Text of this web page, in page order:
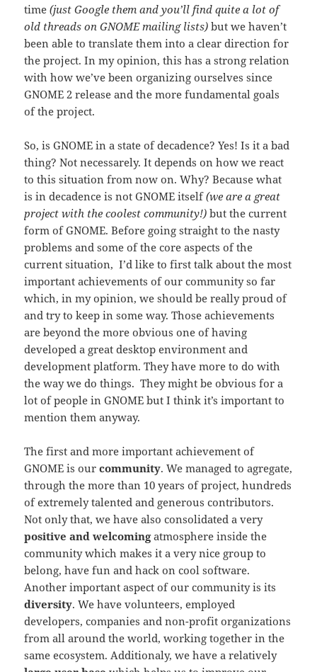
time(just Google them and you’ll find quite a lot of
old threads on GNOME mailing lists) but we haven’t
been able to translate them into a clear direction for
the project. In my opinion, this has a strong relation
with how we’ve been organizing ourselves since
GNOME 2 release and the more fundamental goals
of the project.
So, is GNOME in a state of decadence? Yes! Is it a bad
thing? Not necessarely. It depends on how we react
to this situation from now on. Why? Because what
is in decadence is not GNOME itself(we are a great
project with the coolest community!) but the current
form of GNOME. Before going straight to the nasty
problems and some of the core aspects of the
current situation, I’d like to first talk about the most
important achievements of our community so far
which, in my opinion, we should be really proud of
and try to keep in some way. Those achievements
are beyond the more obvious one of having
developed a great desktop environment and
development platform. They have more to do with
the way we do things. They might be obvious for a
lot of people in GNOME but I think it’s important to
mention them anyway.
The first and more important achievement of
GNOME is ourcommunity. We managed to agregate,
through the more than 10 years of project, hundreds
of extremely talented and generous contributors.
Not only that, we have also consolidated a very
positive and welcomingatmosphere inside the
community which makes it a very nice group to
belong, have fun and hack on cool software.
Another important aspect of our community is its
diversity. We have volunteers, employed
developers, companies and non-profit organizations
from all around the world, working together in the
same ecosystem. Additionaly, we have a relatively